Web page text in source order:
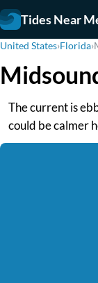
Tides Near
United States›Florida›
The current is
could be calmer